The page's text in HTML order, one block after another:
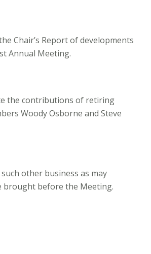
Chair’s Report of developments
Annual Meeting.
the contributions of retiring
Woody Osborne and Steve
other business as may
brought before the Meeting.